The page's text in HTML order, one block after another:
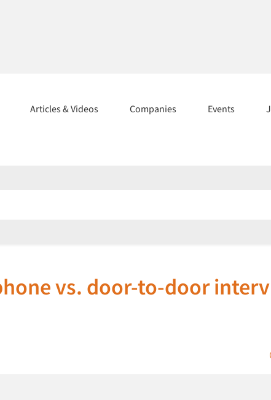
Articles & Videos Companies Events
vs. door-to-door